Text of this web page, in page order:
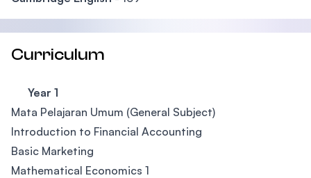
Curriculum
Year 1
Mata Pelajaran Umum (General Subject)
Introduction to Financial Accounting
Basic Marketing
Mathematical Economics 1